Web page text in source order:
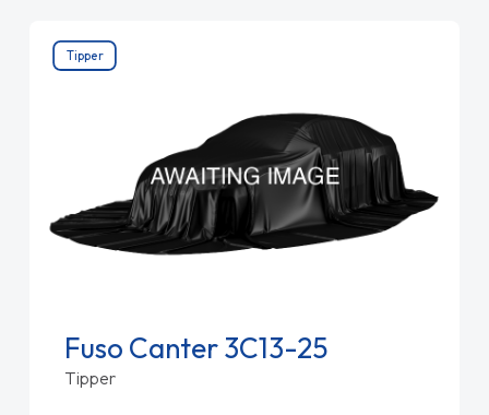
Tipper
Fuso Canter 3C13-25
Tipper